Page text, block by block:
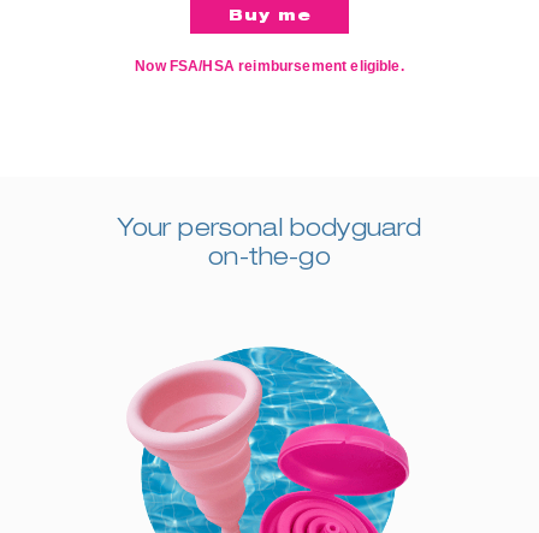
Now FSA/HSA reimbursement eligible.
Your personal bodyguard
on-the-go